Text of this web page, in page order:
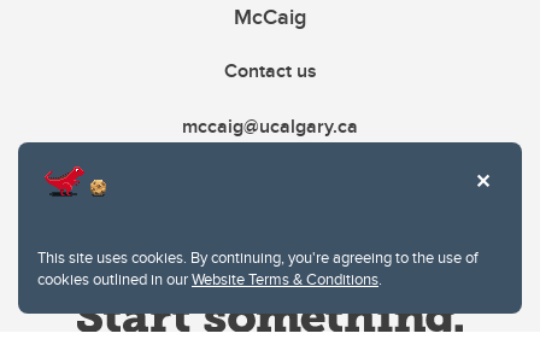
This site uses cookies. By continuing, you're agreeing to the use of
cookies outlined in ourWebsite Terms & Conditions.
McCaig
Contact us
mccaig@ucalgary.ca